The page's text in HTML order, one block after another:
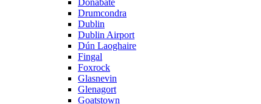
Drumcondra
Dublin
Dublin Airport
Dún Laoghaire
Fingal
Foxrock
Glasnevin
Glenagort
Goatstown